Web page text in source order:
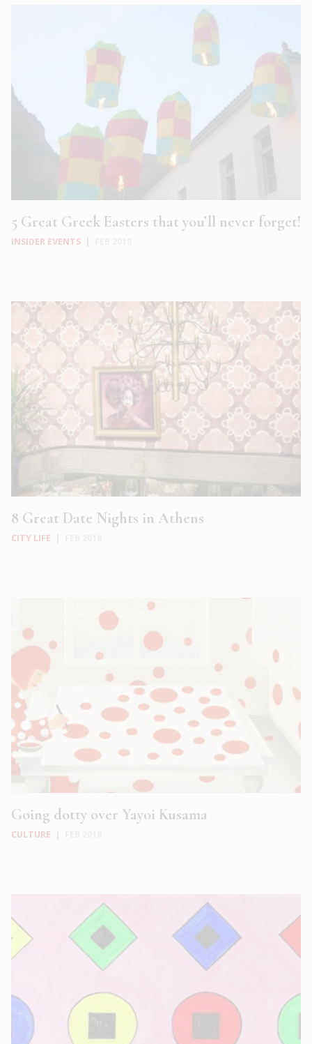
5 Great Greek Easters that you’ll never forget!
INSIDER EVENTS
8 Great Date Nights in Athens
CITY LIFE
Going dotty over Yayoi Kusama
CULTURE